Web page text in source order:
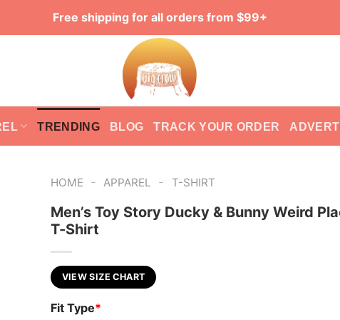
Free shipping for all orders from $99+
TRENDING BLOG TRACK YOUR ORDER
HOME - APPAREL - T-SHIRT
Men’s Toy Story Ducky & Bunny Weird
T-Shirt
VIEW SIZE CHART
Fit Type*